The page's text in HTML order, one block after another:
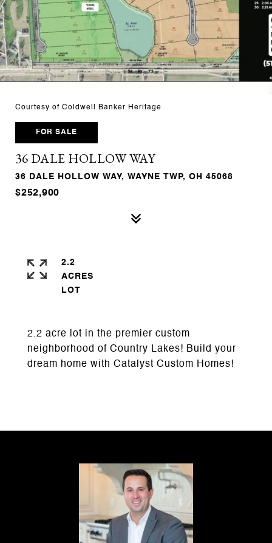
Courtesy of Coldwell Banker Heritage
FOR SALE
36 DALE HOLLOW WAY
36 DALE HOLLOW WAY, WAYNE TWP, OH 45068
$252,900
2.2 acre lot in the premier custom
neighborhood of Country Lakes! Build your
dream home with Catalyst Custom Homes!
2.2
ACRES